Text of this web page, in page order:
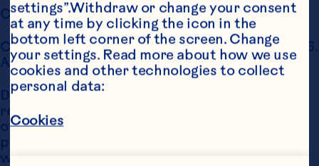
Copyright Notice
Copyright Ocean Spray International, Inc., 2006.
All Rights Reserved.
Distribution, transmission, modification, copy,
reproduction or any type of use of the content
of this website for commercial or public
purposes is prohibited without the express
written permission of Ocean Spray.
settings”.Withdraw or change your consent
at any time by clicking the icon in the
bottom left corner of the screen. Change
your settings. Read more about how we use
cookies and other technologies to collect
personal data:
Cookies